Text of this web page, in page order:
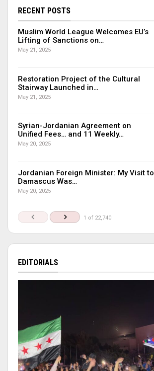
RECENT POSTS
Muslim World League Welcomes EU’s
Lifting of Sanctions on…
May 21, 2025
Restoration Project of the Cultural
Stairway Launched in…
May 21, 2025
Syrian-Jordanian Agreement on
Unified Fees… and 11 Weekly…
May 20, 2025
Jordanian Foreign Minister: My Visit to
Damascus Was…
May 20, 2025
1 of 22,740
EDITORIALS